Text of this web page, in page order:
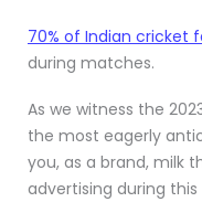
70% of Indian cricket
during matches.
As we witness the
the most eagerly
you, as a brand, milk
advertising during